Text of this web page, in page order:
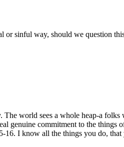
or sinful way, should we question
world sees a whole heap-a
genuine commitment to the
I know all the things you do,